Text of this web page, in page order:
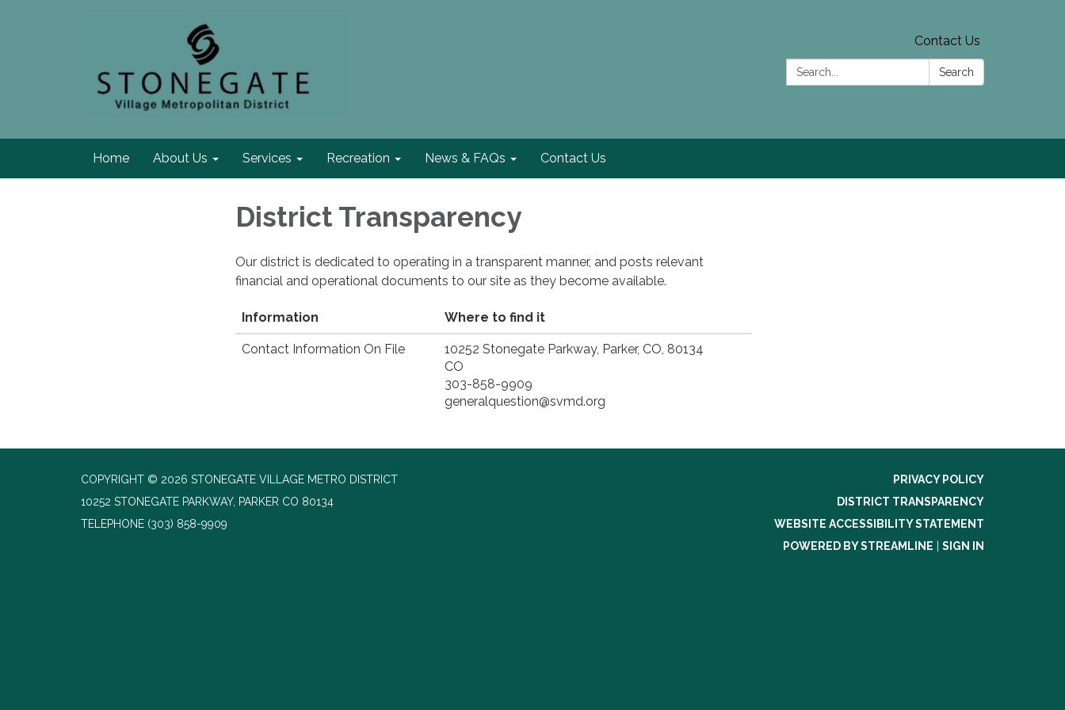
Contact Us
Search:
Search
Home About Us Services Recreation News & FAQs Contact Us
District Transparency
Our district is dedicated to operating in a transparent manner, and posts relevant
financial and operational documents to our site as they become available.
Information Where to find it
Contact Information On File
10252 Stonegate Parkway, Parker, CO, 80134
CO
303-858-9909
generalquestion@svmd.org
COPYRIGHT © 2026 STONEGATE VILLAGE METRO DISTRICT
10252 STONEGATE PARKWAY, PARKER CO 80134
TELEPHONE (303) 858-9909
PRIVACY POLICY
DISTRICT TRANSPARENCY
WEBSITE ACCESSIBILITY STATEMENT
POWERED BY STREAMLINE
SIGN IN